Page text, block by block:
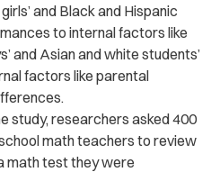
girls’ and Black and Hispanic
to internal factors like
and Asian and white students’
factors like parental
study, researchers asked 400
math teachers to review
math test they were